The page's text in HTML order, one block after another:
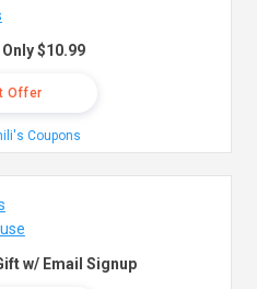
$10.99
Offer
Coupons
w/ Email Signup